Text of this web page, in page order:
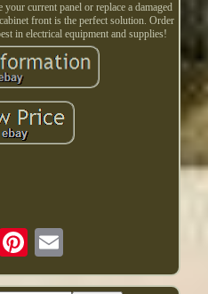
current panel or replace a damaged
front is the perfect solution. Order
in electrical equipment and supplies!